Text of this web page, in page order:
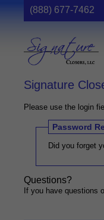
(888) 677-7462
Signature
Please use the login
Password
Did you forget
Questions?
If you have questions